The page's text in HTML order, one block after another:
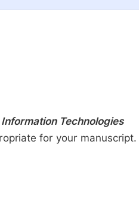
Technologies
for your manuscript.